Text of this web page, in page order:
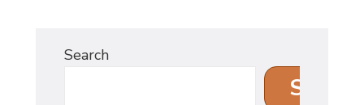
Search
Search